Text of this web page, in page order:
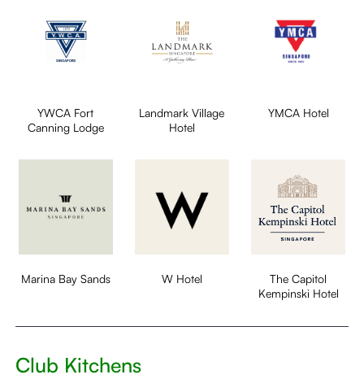
YWCA Fort
Canning Lodge
Landmark Village
Hotel
YMCA Hotel
Marina Bay Sands W Hotel
The Capitol
Kempinski Hotel
Club Kitchens